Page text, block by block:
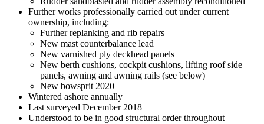
Further works professionally carried out under current
ownership, including:
Further replanking and rib repairs
New mast counterbalance lead
New varnished ply deckhead panels
New berth cushions, cockpit cushions, lifting roof side
panels, awning and awning rails (see below)
New bowsprit 2020
Wintered ashore annually
Last surveyed December 2018
Understood to be in good structural order throughout